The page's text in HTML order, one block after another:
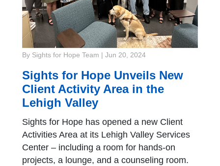
By Sights for Hope Team Jun 20, 2024
Sights for Hope Unveils New
Client Activity Area in the
Lehigh Valley
Sights for Hope has opened a new Client
Activities Area at its Lehigh Valley Services
Center – including a room for hands-on
projects, a lounge, and a counseling room.